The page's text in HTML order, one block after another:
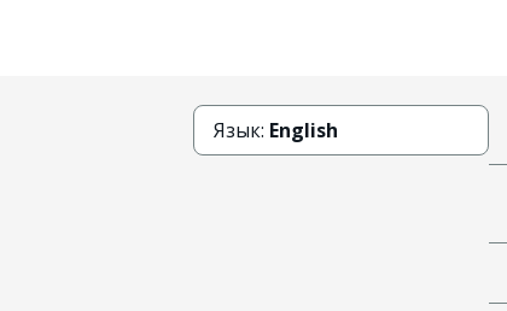
Язык: English